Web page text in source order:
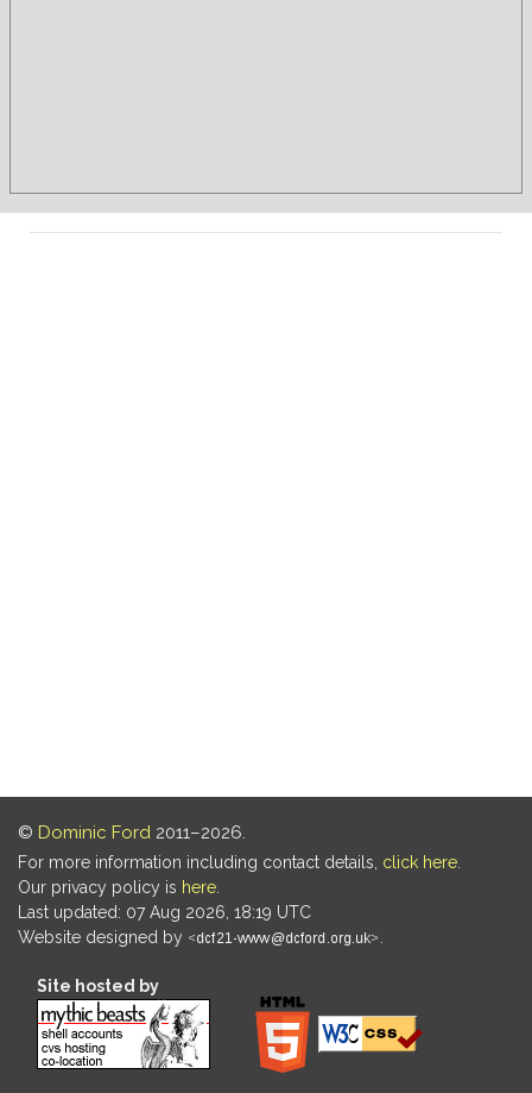
© Dominic Ford 2011–2026.
For more information including contact details, click here
Our privacy policy is here
Last updated: 07 Aug 2026, 18:19 UTC
Website designed by
Site hosted by